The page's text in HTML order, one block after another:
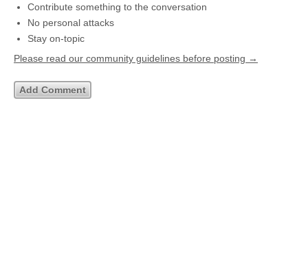
Contribute something to the conversation
No personal attacks
Stay on-topic
Please read our community guidelines before posting →